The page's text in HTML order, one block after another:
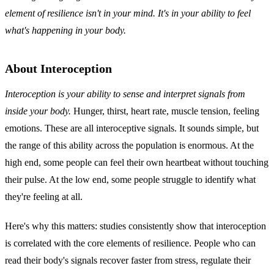
element of resilience isn't in your mind. It's in your ability to feel
what's happening in your body.
About Interoception
Interoception is your ability to sense and interpret signals from
inside your body. Hunger, thirst, heart rate, muscle tension, feeling
emotions. These are all interoceptive signals. It sounds simple, but
the range of this ability across the population is enormous. At the
high end, some people can feel their own heartbeat without touching
their pulse. At the low end, some people struggle to identify what
they're feeling at all.
Here's why this matters: studies consistently show that interoception
is correlated with the core elements of resilience. People who can
read their body's signals recover faster from stress, regulate their